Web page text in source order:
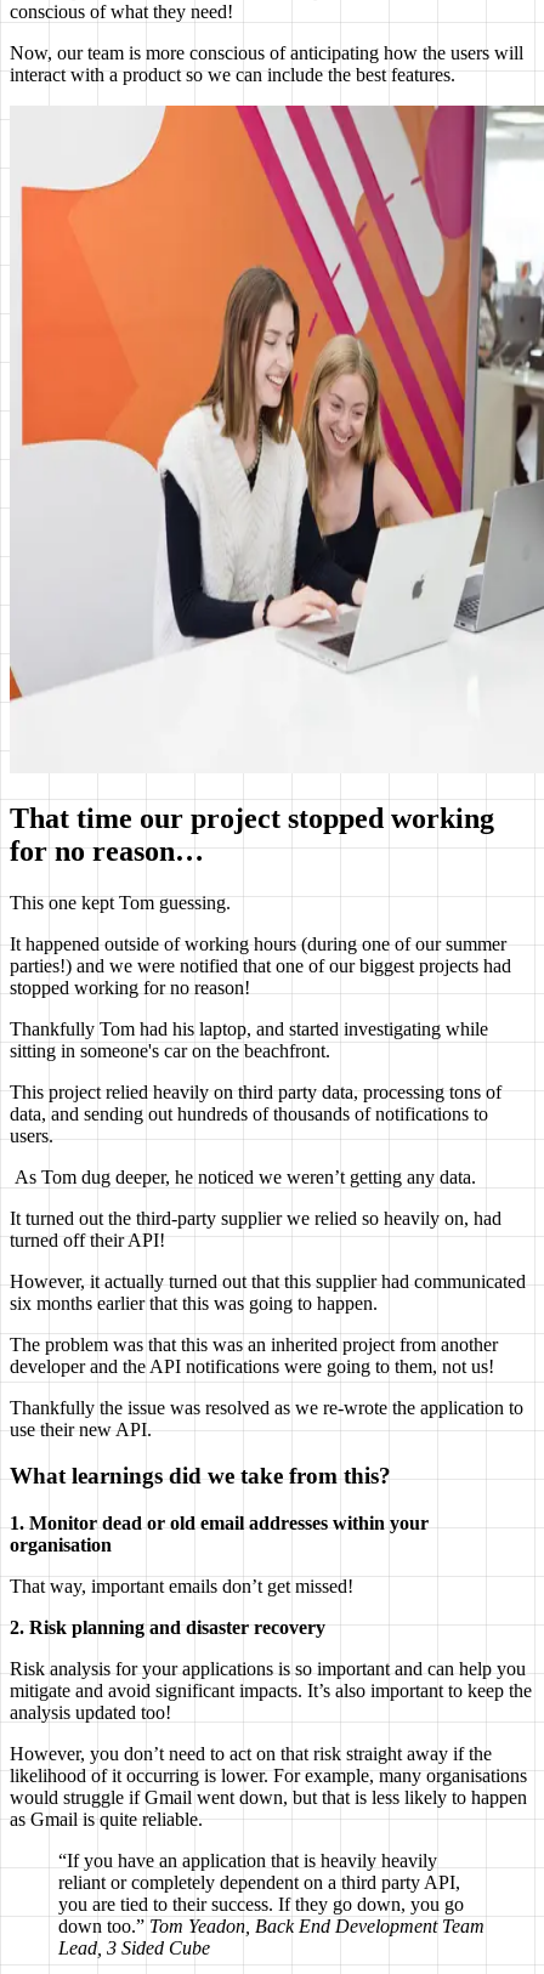
conscious of what they need!
Now, our team is more conscious of anticipating how the users will
interact with a product so we can include the best features.
That time our project stopped working
for no reason…
This one kept Tom guessing.
It happened outside of working hours (during one of our summer
parties!) and we were notified that one of our biggest projects had
stopped working for no reason!
Thankfully Tom had his laptop, and started investigating while
sitting in someone's car on the beachfront.
This project relied heavily on third party data, processing tons of
data, and sending out hundreds of thousands of notifications to
users.
As Tom dug deeper, he noticed we weren’t getting any data.
It turned out the third-party supplier we relied so heavily on, had
turned off their API!
However, it actually turned out that this supplier had communicated
six months earlier that this was going to happen.
The problem was that this was an inherited project from another
developer and the API notifications were going to them, not us!
Thankfully the issue was resolved as we re-wrote the application to
use their new API.
What learnings did we take from this?
1. Monitor dead or old email addresses within your
organisation
That way, important emails don’t get missed!
2. Risk planning and disaster recovery
Risk analysis for your applications is so important and can help you
mitigate and avoid significant impacts. It’s also important to keep the
analysis updated too!
However, you don’t need to act on that risk straight away if the
likelihood of it occurring is lower. For example, many organisations
would struggle if Gmail went down, but that is less likely to happen
as Gmail is quite reliable.
“If you have an application that is heavily heavily
reliant or completely dependent on a third party API,
you are tied to their success. If they go down, you go
down too.” Tom Yeadon, Back End Development Team
Lead, 3 Sided Cube